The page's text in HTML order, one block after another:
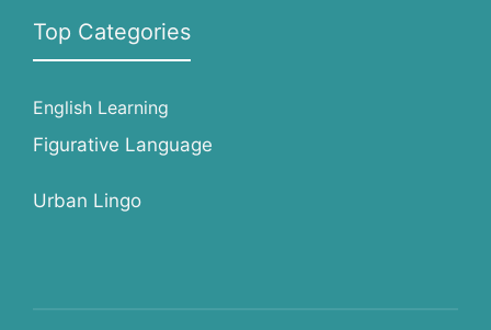
Top Categories
English Learning
Figurative Language
Urban Lingo